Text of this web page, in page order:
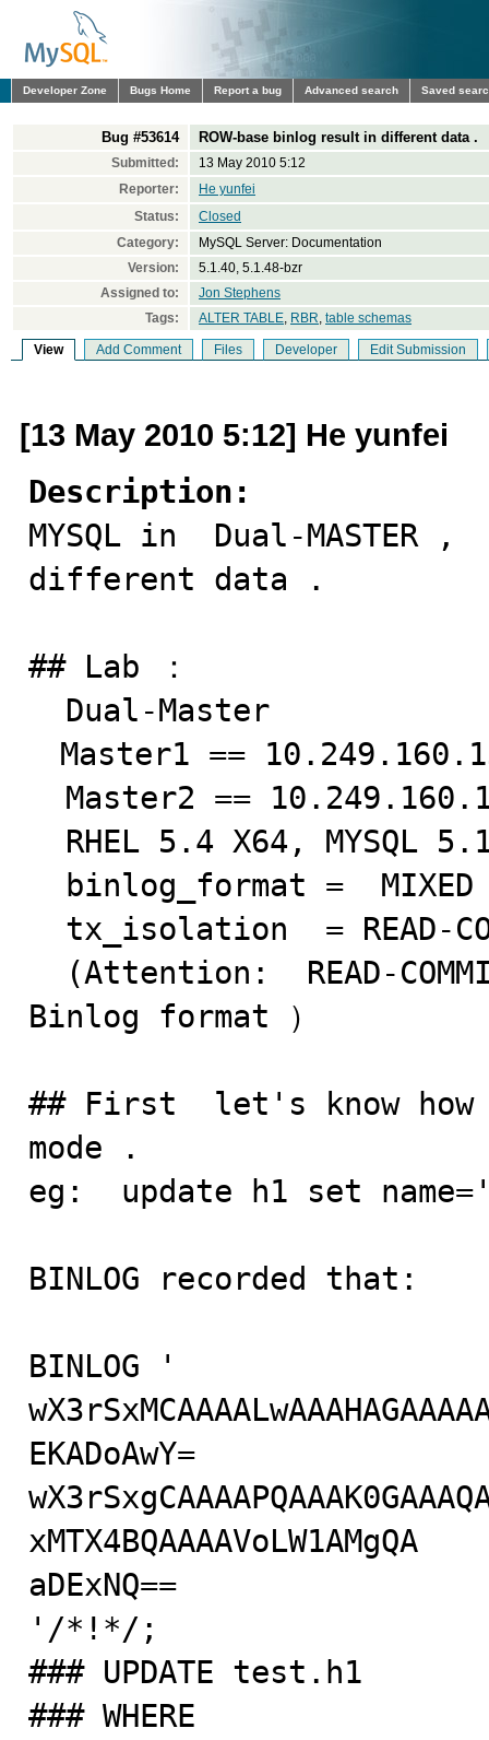
Developer Zone Bugs Home Report a bug Advanced search Saved
Bug #53614 ROW-base binlog result in different data .
Submitted:
13 May 2010 5:12
Reporter:
He yunfei
Status:
Closed
Category:
MySQL Server: Documentation
Version:
5.1.40, 5.1.48-bzr
Assigned to:
Jon Stephens
Tags:
ALTER TABLE, RBR, table schemas
View Add Comment Files Developer Edit Submission
[13 May 2010 5:12] He yunfei
Description:
MYSQL in  Dual-
different data .
## Lab ：
Master1 ==
Binlog format ）
## First  let's know how
mode .
eg:  update h1 set
BINLOG recorded that:
BINLOG '
EKADoAwY=
xMTX4BQAAAAVoLW1AMgQA
aDExNQ==
'/*!*/;
### UPDATE test.h1
### WHERE